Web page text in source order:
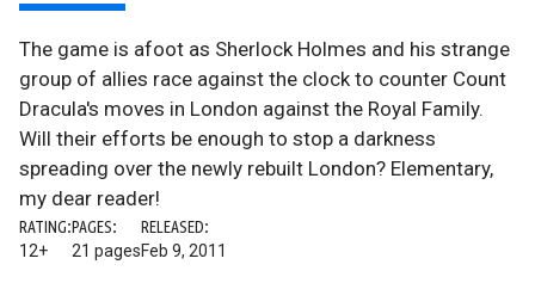
The game is afoot as Sherlock Holmes and his strange
group of allies race against the clock to counter Count
Dracula's moves in London against the Royal Family.
Will their efforts be enough to stop a darkness
spreading over the newly rebuilt London? Elementary,
my dear reader!
RATING:
12+
PAGES:
21 pages
RELEASED:
Feb 9, 2011